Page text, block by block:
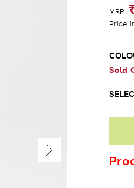
MRP
Price
Sold